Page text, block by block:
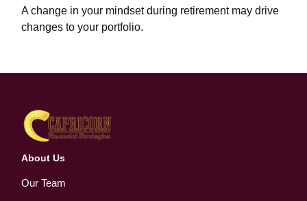
A change in your mindset during retirement may drive
changes to your portfolio.
About Us
Our Team